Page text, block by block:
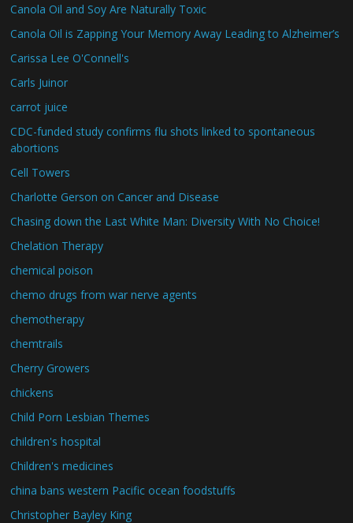
Canola Oil and Soy Are Naturally Toxic
Canola Oil is Zapping Your Memory Away Leading to Alzheimer’s
Carissa Lee O'Connell's
Carls Juinor
carrot juice
CDC-funded study confirms flu shots linked to spontaneous
abortions
Cell Towers
Charlotte Gerson on Cancer and Disease
Chasing down the Last White Man: Diversity With No Choice!
Chelation Therapy
chemical poison
chemo drugs from war nerve agents
chemotherapy
chemtrails
Cherry Growers
chickens
Child Porn Lesbian Themes
children's hospital
Children's medicines
china bans western Pacific ocean foodstuffs
Christopher Bayley King